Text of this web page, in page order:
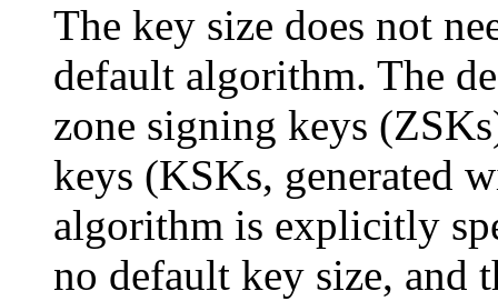
The key size does not
default algorithm. The
zone signing keys
keys (KSKs, generated
algorithm is explicitly
no default key size, and